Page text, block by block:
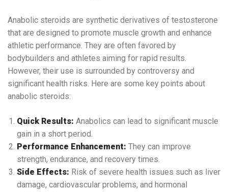
Anabolic steroids are synthetic derivatives of testosterone
that are designed to promote muscle growth and enhance
athletic performance. They are often favored by
bodybuilders and athletes aiming for rapid results.
However, their use is surrounded by controversy and
significant health risks. Here are some key points about
anabolic steroids:
Quick Results: Anabolics can lead to significant muscle
gain in a short period.
Performance Enhancement: They can improve
strength, endurance, and recovery times.
Side Effects: Risk of severe health issues such as liver
damage, cardiovascular problems, and hormonal